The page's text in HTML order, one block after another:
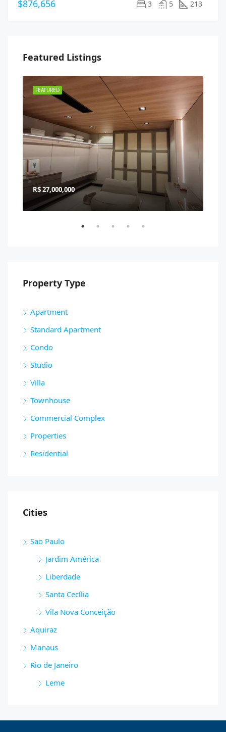
$876,656 3 5 213
Featured Listings
FEATURED
R$ 27,000,000
Property Type
Apartment
Standard Apartment
Condo
Studio
Villa
Townhouse
Commercial Complex
Properties
Residential
Cities
Sao Paulo
Jardim América
Liberdade
Santa Cecília
Vila Nova Conceição
Aquiraz
Manaus
Rio de Janeiro
Leme